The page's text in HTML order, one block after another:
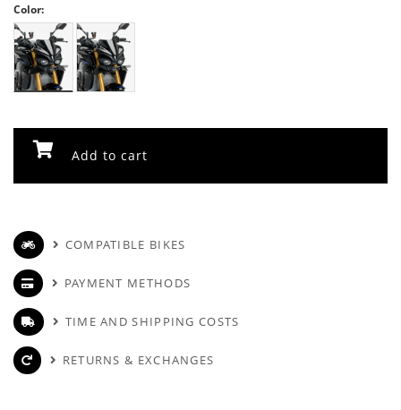
Color:
Add to cart
COMPATIBLE BIKES
PAYMENT METHODS
TIME AND SHIPPING COSTS
RETURNS & EXCHANGES